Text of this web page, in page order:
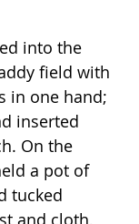
into the
field with
in one hand;
inserted
On the
a pot of
tucked
and cloth,